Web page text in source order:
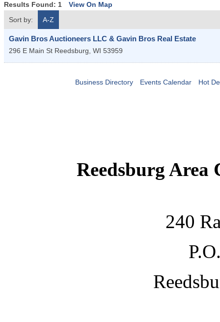
Results Found: 1
View On Map
Sort by:
A-Z
Gavin Bros Auctioneers LLC & Gavin Bros Real Estate
296 E Main St Reedsburg, WI 53959
Business Directory Events Calendar Hot
Reedsburg Area
240